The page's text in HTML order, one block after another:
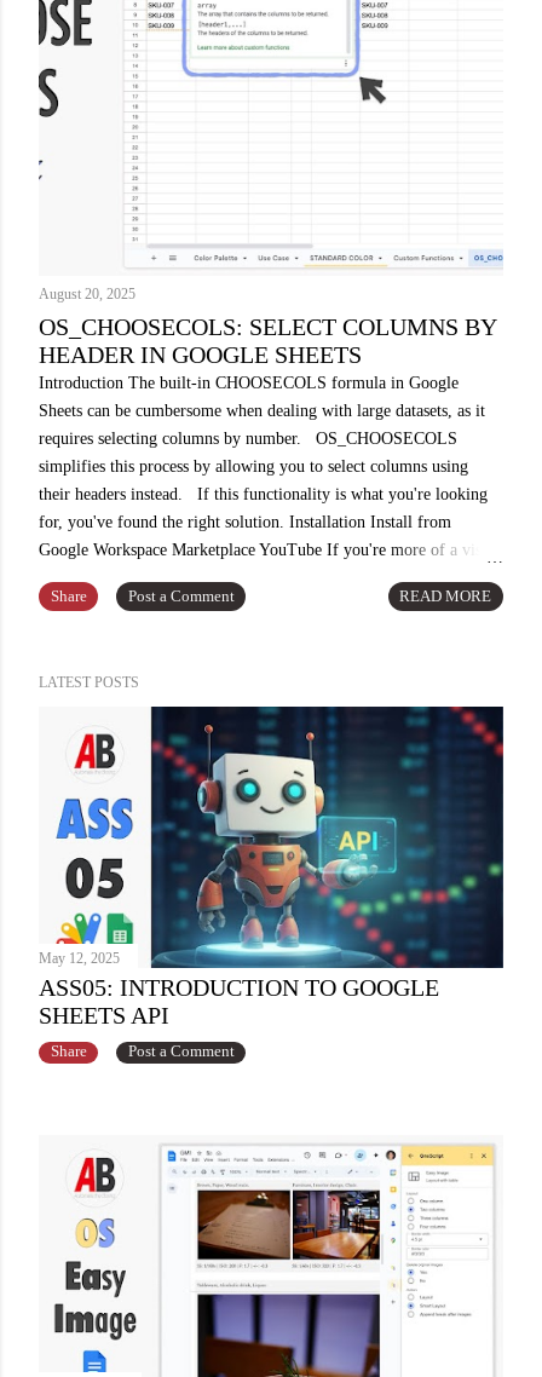
s
August 20, 2025
OS_CHOOSECOLS: SELECT COLUMNS BY
HEADER IN GOOGLE SHEETS
Introduction The built-in CHOOSECOLS formula in Google
Sheets can be cumbersome when dealing with large datasets, as it
requires selecting columns by number. OS_CHOOSECOLS
simplifies this process by allowing you to select columns using
their headers instead. If this functionality is what you're looking
for, you've found the right solution. Installation Install from
Google Workspace Marketplace YouTube If you're more of a visual
learner, watch this video for step-by-step instructions. While
you're there, consider subscribing to my channel for future updates
we can extract a specific data slice using the OS_CHOOSECOLS
formula. For instance, by selecting "SKU" and "Price," we can
create a customized view of the dataset. Example
OS_CHOOSECOLS(A1:D10, ...
Share Post a Comment READ MORE
LATEST POSTS
May 12, 2025
ASS05: INTRODUCTION TO GOOGLE
SHEETS API
Share Post a Comment